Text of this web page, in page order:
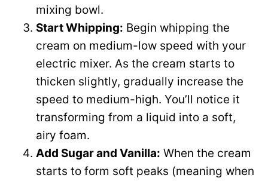
mixing bowl.
Start Whipping: Begin whipping the
cream on medium-low speed with your
electric mixer. As the cream starts to
thicken slightly, gradually increase the
speed to medium-high. You’ll notice it
transforming from a liquid into a soft,
airy foam.
Add Sugar and Vanilla: When the cream
starts to form soft peaks (meaning when